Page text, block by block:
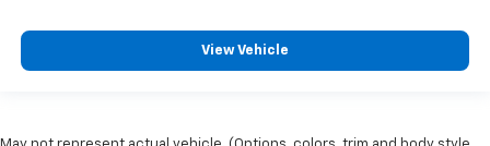
View Vehicle